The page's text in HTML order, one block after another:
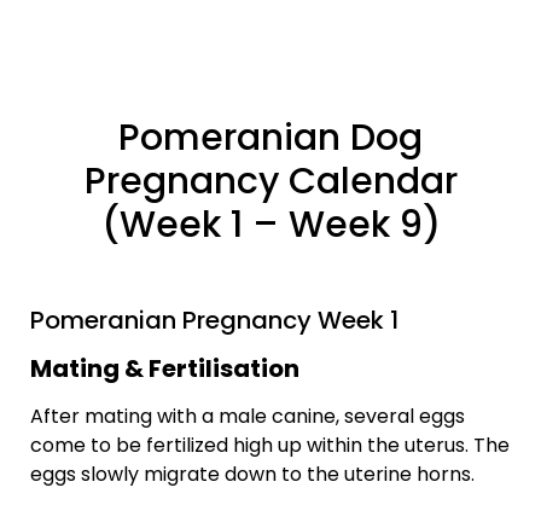
Pomeranian Dog
Pregnancy Calendar
(Week 1 – Week 9)
Pomeranian Pregnancy Week 1
Mating & Fertilisation
After mating with a male canine, several eggs
come to be fertilized high up within the uterus. The
eggs slowly migrate down to the uterine horns.